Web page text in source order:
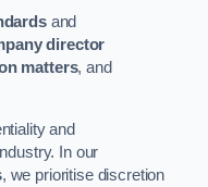
and
director
matters, and
and
In our
, we prioritise discretion